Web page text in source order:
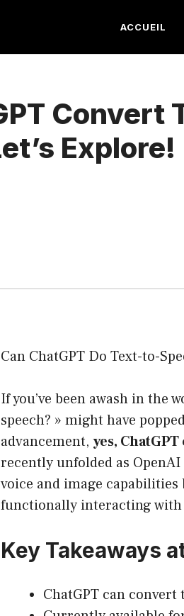
ACCUEIL
Convert
Explore!
Can ChatGPT Do Text-to-
If you’ve been awash in the
speech? » might have
advancement, yes,
recently unfolded as
voice and image
functionally interacting with
Key Takeaways
ChatGPT can convert